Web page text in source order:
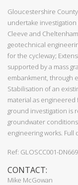
Gloucestershire
undertake
Cleeve and
geotechnical
for the cycleway;
supported by a mass
embankment, through
Stabilisation of an
material as engineered
ground investigation is
groundwater
engineering works.
Ref: GLOSCC001-
CONTACT:
Mike McGowan